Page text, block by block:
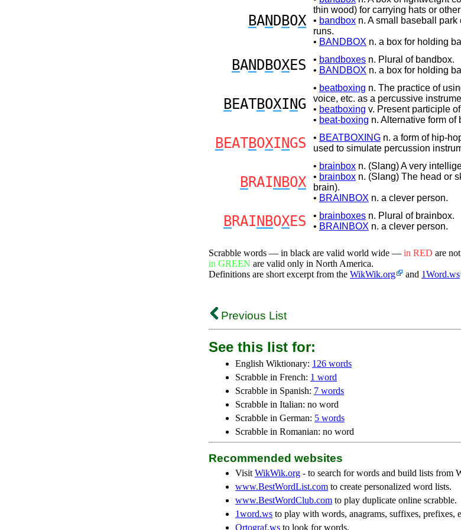
BAN DBOX
thin wood) for carrying hats or
• bandbox n. A small baseball
runs.
• BANDBOX n. a box for holding
BAN DBOXES • bandboxes n. Plural of bandbox.
• BANDBOX n. a box for holding
BEATBOXI NG
• beatboxing n. The practice of
voice, etc. as a percussive
• beatboxing v. Present participle
• beat-boxing n. Alternative form of
BEATBOXI NGS • BEATBOXING n. a form of hip-
used to simulate percussion
BRAI NBOX
• brainbox n. (Slang) A very
• brainbox n. (Slang) The head or
brain).
• BRAINBOX n. a clever person.
BRAI NBOXES • brainboxes n. Plural of brainbox.
• BRAINBOX n. a clever person.
Scrabble words — in black are valid world wide — in RED are
in GREEN are valid only in North America.
Definitions are short excerpt from the WikWik.org and 1Word.ws
Previous List
See this list for:
English Wiktionary: 126 words
Scrabble in French: 1 word
Scrabble in Spanish: 7 words
Scrabble in Italian: no word
Scrabble in German: 5 words
Scrabble in Romanian: no word
Recommended websites
Visit WikWik.org - to search for words and build lists from
www.BestWordList.com to create personalized word lists.
www.BestWordClub.com to play duplicate online scrabble.
1word.ws to play with words, anagrams, suffixes, prefixes,
Ortograf.ws to look for words.